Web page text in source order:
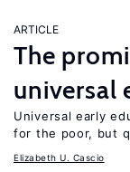
ARTICLE
The
universal
Universal early
for the poor, but
Elizabeth U. Cascio